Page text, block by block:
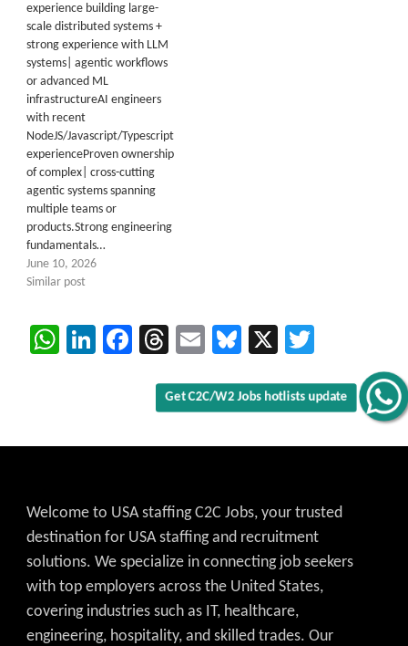
Get C2C/W2 Jobs hotlists update
experience building large-
scale distributed systems +
strong experience with LLM
systems| agentic workflows
or advanced ML
infrastructureAI engineers
with recent
NodeJS/Javascript/Typescript
experienceProven ownership
of complex| cross-cutting
agentic systems spanning
multiple teams or
products.Strong engineering
fundamentals…
June 10, 2026
Similar post
WhatsApp
LinkedIn
Facebook
Threads
EmailBluesky
X
Welcome to USA staffing C2C Jobs, your trusted
destination for USA staffing and recruitment
solutions. We specialize in connecting job seekers
with top employers across the United States,
covering industries such as IT, healthcare,
engineering, hospitality, and skilled trades. Our